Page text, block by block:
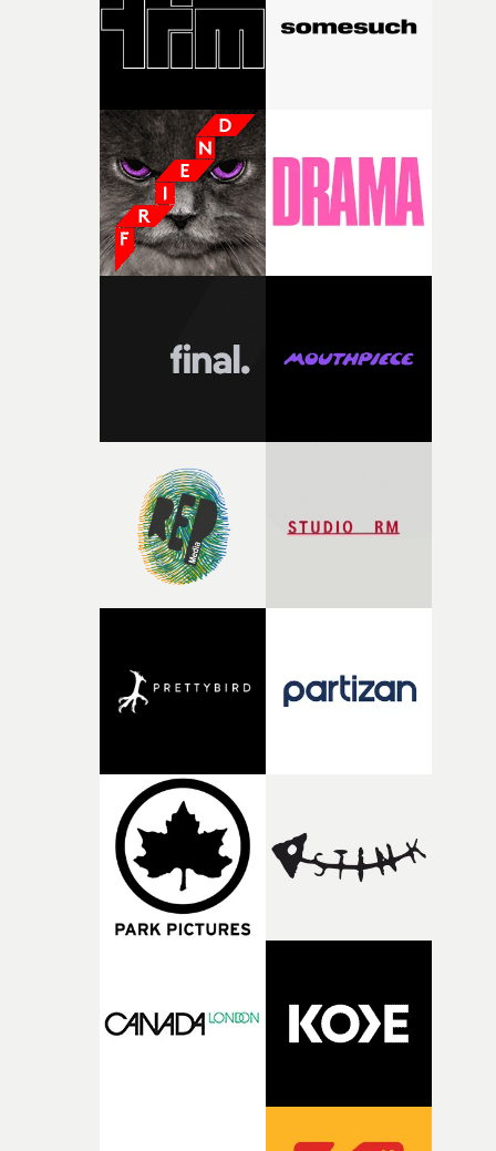
of your slightly strange ideas for their song without any
questions."The idea of the rhythmic dance came to me
fairly quickly once I sat down with the track and started
with [the lead actor] Darren before, and I immediately
knew he was the right person for this piece. The
character needed someone who could carry the
physicality of the performance, but also the emotional
weight underneath it."From there, the challenge was
finding a visual language for something as intangible as
time passing. We’d been having milk deliveries made to
my subconscious. There was something about the
fragility of it, the idea of something being spilled or
and the harshness of the environments became a big
of shaping the world. Once those ideas started coming
together, it felt like the only way the film could
there, the shape of the film in my head didn’t really
change from the initial idea, which always feels like a
time, partly because it was able to stay so close to the
original feeling and emotion that inspired it."I’m
pre-production, through to the shoot and the care put
during post-production, everyone brought so much
creativity and commitment to the project. It’s rare to
the opportunity to make something so personal, and
rarer to have a team who are willing to embrace all of
weird ideas along the way. This film really wouldn’t be
what it is without them.”